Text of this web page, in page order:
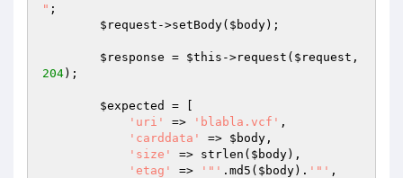
" ;
$request ->setBody( $body);
$response = $this ->request( $request
204);
$expected
= [
'uri'
=> 'blabla.vcf' ,
'carddata'
=> $body ,
'size'
=> strlen( $body),
'etag'
=> '"' .md5( $body). '"' ,